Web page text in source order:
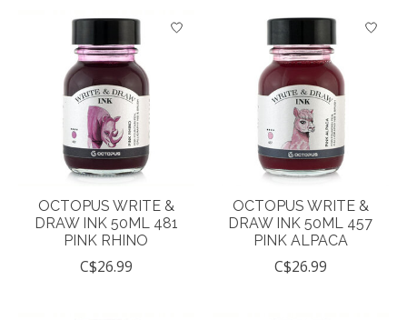
OCTOPUS WRITE &
DRAW INK 50ML 481
PINK RHINO
C$26.99
OCTOPUS WRITE &
DRAW INK 50ML 457
PINK ALPACA
C$26.99